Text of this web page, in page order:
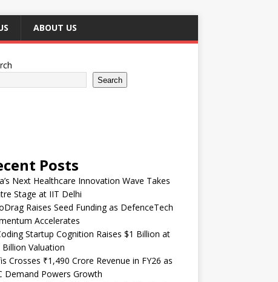
ABOUT US
Search
Posts
Next Healthcare Innovation Wave Takes
Stage at IIT Delhi
Raises Seed Funding as DefenceTech
Accelerates
Startup Cognition Raises $1 Billion at
Billion Valuation
Crosses ₹1,490 Crore Revenue in FY26 as
Demand Powers Growth